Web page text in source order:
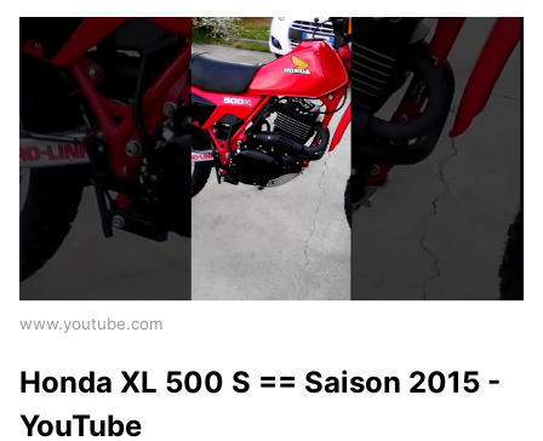
www.youtube.com
Honda XL 500 S == Saison 2015 -
YouTube